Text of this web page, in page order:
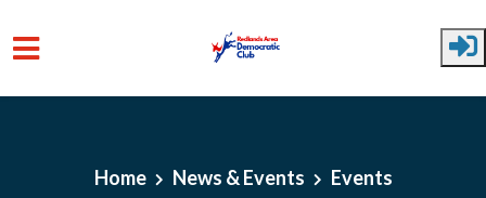
Home News & Events Events